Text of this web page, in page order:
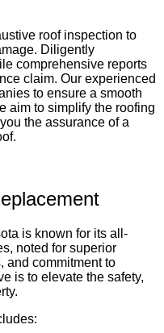
roof inspection to
Diligently
comprehensive reports
claim. Our experienced
to ensure a smooth
aim to simplify the roofing
the assurance of a
is known for its all-
noted for superior
and commitment to
is to elevate the safety,